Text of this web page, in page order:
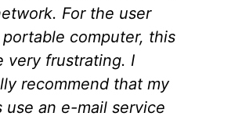
For the user
computer, this
very frustrating. I
recommend that my
use an e-mail service